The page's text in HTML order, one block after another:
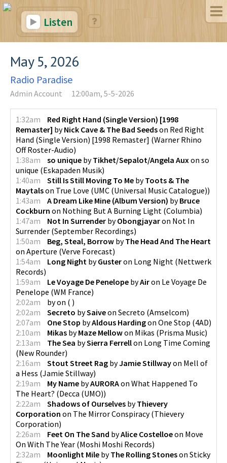
Listen
May 5, 2026
Radio Paradise
Admin Account 12:00am, 5-5-2026
1:32am
Red Right Hand (Single Version) [1998
Remaster] byNick Cave & The Bad Seedson Red Right
Hand (Single Version) [1998 Remaster] (Warner Rhino
Off Roster-Audio)
1:38am
so unique byTikhet/Sepalot/Angela Auxon so
unique (Eskapaden Musik)
1:40am
Still Is Still Moving To Me byToots & The
Maytalson True Love (UMC (Universal Music Catalogue))
1:43am
A Dream Like Mine (Album Version) byBruce
Cockburn on Nothing But A Burning Light (Columbia)
1:47am
Not In Surrender byObongjayaron Not In
Surrender (September Recordings)
1:50am
Beg, Steal, Borrow byThe Head And The Heart
on Aperture (Verve Forecast)
1:54am
Long Night byGusteron Long Night (Nettwerk
Records)
1:59am
Le Voyage De Penelope byAiron Le Voyage De
Penelope (WM France)
2:02am
byon ( )
2:02am
Secreto bySaiveon Secreto (Amselcom)
2:07am
One Stop byAldous Hardingon One Stop (4AD)
2:10am
Mikas byMaze Mellowon Mikas (Prisma Music)
2:13am
The Sea bySierra Ferrellon Long Time Coming
(New Rounder)
2:16am
Stout Street Rag byJamie Stillwayon Mell of
a Hess (Jamie Stillway)
2:19am
My Name byAURORAon What Happened To
The Heart? (Decca (UMO))
2:22am
Shadows of Ourselves byThievery
Corporation on The Mirror Conspiracy(Thievery
Corporation)
2:26am
Feet On The Sand byAlice Costelloeon Move
On With The Year (Moshi Moshi Records)
2:32am
Moonlight Mile byThe Rolling Stoneson Sticky